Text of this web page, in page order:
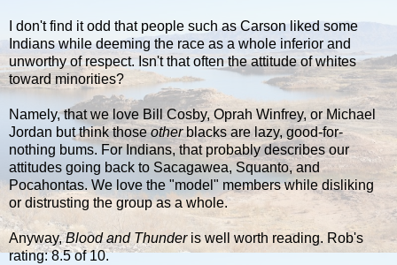
I don't find it odd that people such as Carson liked some
Indians while deeming the race as a whole inferior and
unworthy of respect. Isn't that often the attitude of whites
toward minorities?
Namely, that we love Bill Cosby, Oprah Winfrey, or Michael
Jordan but think thoseotherblacks are lazy, good-for-
nothing bums. For Indians, that probably describes our
attitudes going back to Sacagawea, Squanto, and
Pocahontas. We love the "model" members while disliking
or distrusting the group as a whole.
Anyway,Blood and Thunderis well worth reading. Rob's
rating: 8.5 of 10.